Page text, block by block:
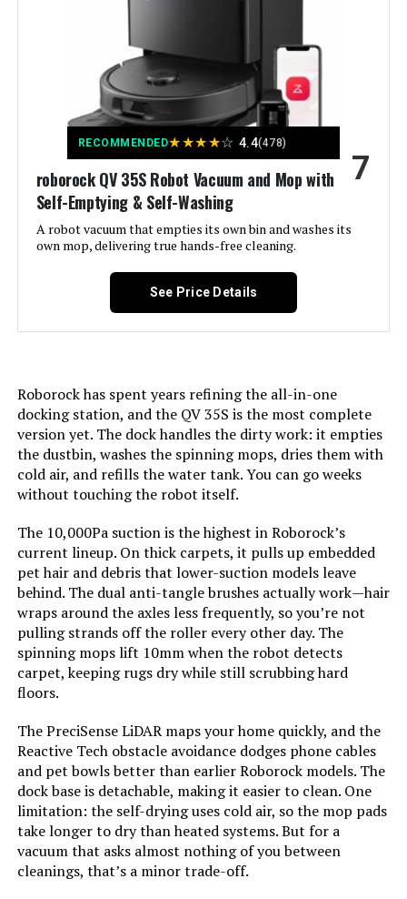
Included Components:
Filter Type:
Battery Life: 30 minutes
Cleaning Path Width:
Are Batteries Included:
Control Method: App, Touch
Compatible Devices:
Form Factor: Handheld
Manufacture Year: 2023
Manufacturer:
Batteries: 1 12V batteries required.
Dimensions: 13.9"L x 7.3"W x 8.6"H
Weight: 2.6 pounds
Model Number:
RECOMMENDED★★★★☆ 4.4(478)
roborock QV 35S Robot Vacuum and Mop with
Self-Emptying & Self-Washing
A robot vacuum that empties its own bin and washes its
own mop, delivering true hands-free cleaning.
7
See Price Details
Roborock has spent years refining the all-in-one
docking station, and the QV 35S is the most complete
version yet. The dock handles the dirty work: it empties
the dustbin, washes the spinning mops, dries them with
cold air, and refills the water tank. You can go weeks
without touching the robot itself.
The 10,000Pa suction is the highest in Roborock’s
current lineup. On thick carpets, it pulls up embedded
pet hair and debris that lower-suction models leave
behind. The dual anti-tangle brushes actually work—hair
wraps around the axles less frequently, so you’re not
pulling strands off the roller every other day. The
spinning mops lift 10mm when the robot detects
carpet, keeping rugs dry while still scrubbing hard
floors.
The PreciSense LiDAR maps your home quickly, and the
Reactive Tech obstacle avoidance dodges phone cables
and pet bowls better than earlier Roborock models. The
dock base is detachable, making it easier to clean. One
limitation: the self-drying uses cold air, so the mop pads
take longer to dry than heated systems. But for a
vacuum that asks almost nothing of you between
cleanings, that’s a minor trade-off.